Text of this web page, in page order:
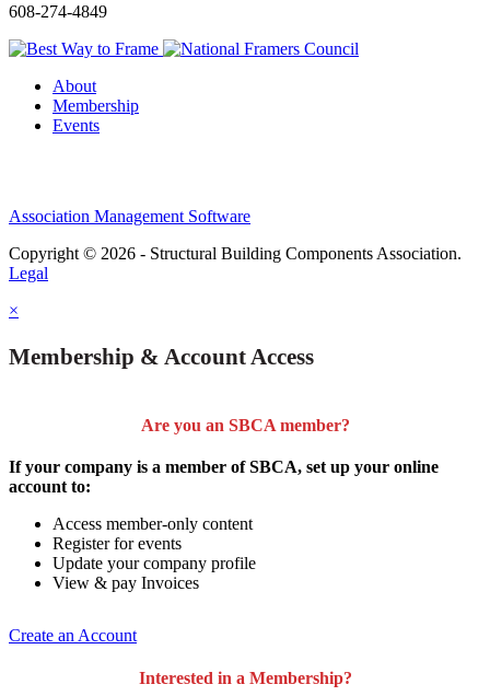
608-274-4849
About
Membership
Events
Association Management Software
Copyright © 2026 - Structural Building Components Association.
Legal
×
Membership & Account Access
Are you an SBCA member?
If your company is a member of SBCA, set up your online
account to:
Access member-only content
Register for events
Update your company profile
View & pay Invoices
Create an Account
Interested in a Membership?